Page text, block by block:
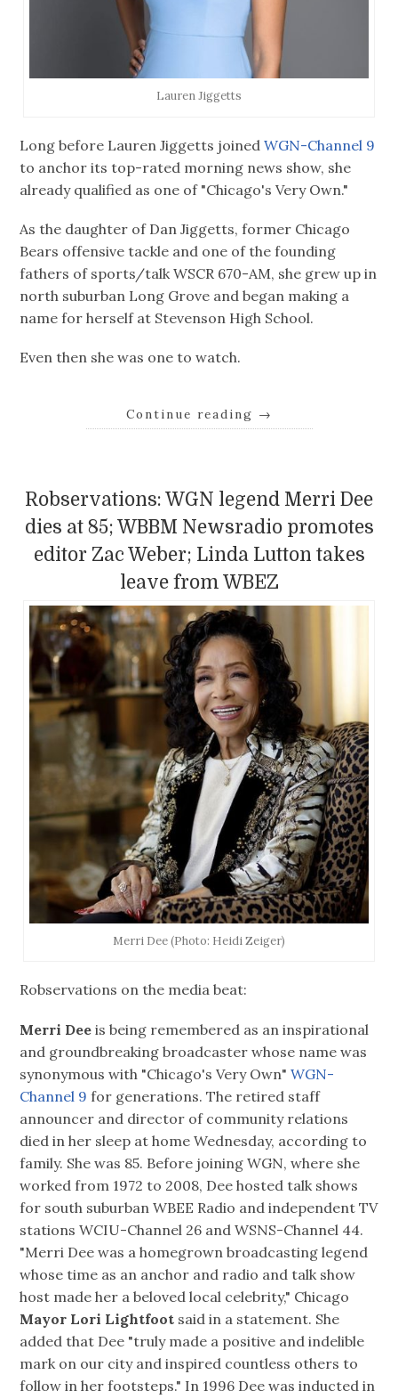
Lauren Jiggetts
Long before Lauren Jiggetts joinedWGN-Channel 9
to anchor its top-rated morning news show, she
already qualified as one of "Chicago's Very Own."
As the daughter of Dan Jiggetts, former Chicago
Bears offensive tackle and one of the founding
fathers of sports/talk WSCR 670-AM, she grew up in
north suburban Long Grove and began making a
name for herself at Stevenson High School.
Even then she was one to watch.
Continue reading →
Robservations: WGN legend Merri Dee
dies at 85; WBBM Newsradio promotes
editor Zac Weber; Linda Lutton takes
leave from WBEZ
Merri Dee (Photo: Heidi Zeiger)
Robservations on the media beat:
Merri Dee is being remembered as an inspirational
and groundbreaking broadcaster whose name was
synonymous with "Chicago's Very Own"WGN-
Channel 9 for generations. The retired staff
announcer and director of community relations
died in her sleep at home Wednesday, according to
family. She was 85. Before joining WGN, where she
worked from 1972 to 2008, Dee hosted talk shows
for south suburban WBEE Radio and independent TV
stations WCIU-Channel 26 and WSNS-Channel 44.
"Merri Dee was a homegrown broadcasting legend
whose time as an anchor and radio and talk show
host made her a beloved local celebrity," Chicago
Mayor Lori Lightfoot said in a statement. She
added that Dee "truly made a positive and indelible
mark on our city and inspired countless others to
follow in her footsteps." In 1996 Dee was inducted in